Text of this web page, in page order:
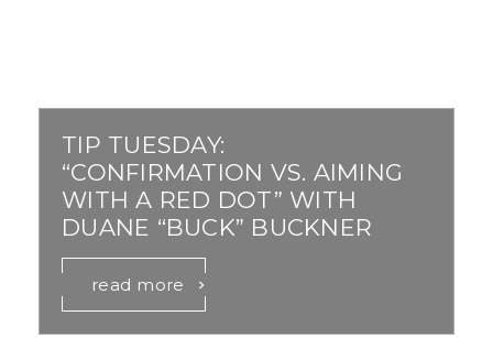
TIP TUESDAY:
“CONFIRMATION VS. AIMING
WITH A RED DOT” WITH
DUANE “BUCK” BUCKNER
read more